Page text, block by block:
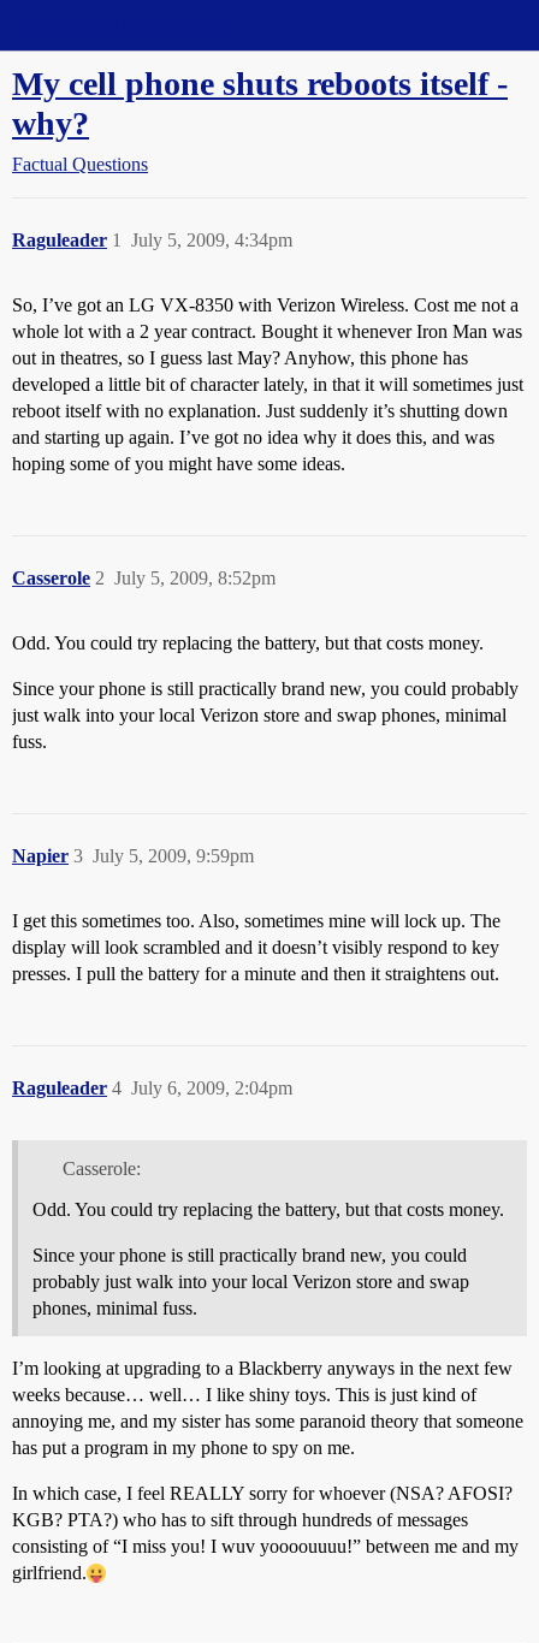
My cell phone shuts reboots itself -
why?
Factual Questions
Raguleader July 5, 2009, 4:34pm
1
So, I’ve got an LG VX-8350 with Verizon Wireless. Cost me not a
whole lot with a 2 year contract. Bought it whenever Iron Man was
out in theatres, so I guess last May? Anyhow, this phone has
developed a little bit of character lately, in that it will sometimes just
reboot itself with no explanation. Just suddenly it’s shutting down
and starting up again. I’ve got no idea why it does this, and was
hoping some of you might have some ideas.
Casserole July 5, 2009, 8:52pm
2
Odd. You could try replacing the battery, but that costs money.
Since your phone is still practically brand new, you could probably
just walk into your local Verizon store and swap phones, minimal
fuss.
Napier July 5, 2009, 9:59pm
3
I get this sometimes too. Also, sometimes mine will lock up. The
display will look scrambled and it doesn’t visibly respond to key
presses. I pull the battery for a minute and then it straightens out.
Raguleader July 6, 2009, 2:04pm
4
Casserole:
Odd. You could try replacing the battery, but that costs money.
Since your phone is still practically brand new, you could
probably just walk into your local Verizon store and swap
phones, minimal fuss.
I’m looking at upgrading to a Blackberry anyways in the next few
weeks because… well… I like shiny toys. This is just kind of
annoying me, and my sister has some paranoid theory that someone
has put a program in my phone to spy on me.
In which case, I feel REALLY sorry for whoever (NSA? AFOSI?
KGB? PTA?) who has to sift through hundreds of messages
consisting of “I miss you! I wuv yoooouuuu!” between me and my
girlfriend.